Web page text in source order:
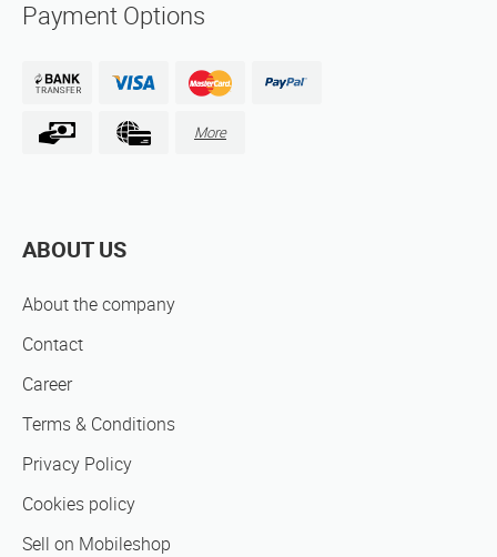
Payment Options
More
ABOUT US
About the company
Contact
Career
Terms & Conditions
Privacy Policy
Cookies policy
Sell on Mobileshop